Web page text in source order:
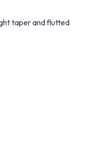
taper and flutted